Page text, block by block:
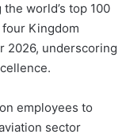
world’s top 100
Kingdom
2026, underscoring
employees to
sector